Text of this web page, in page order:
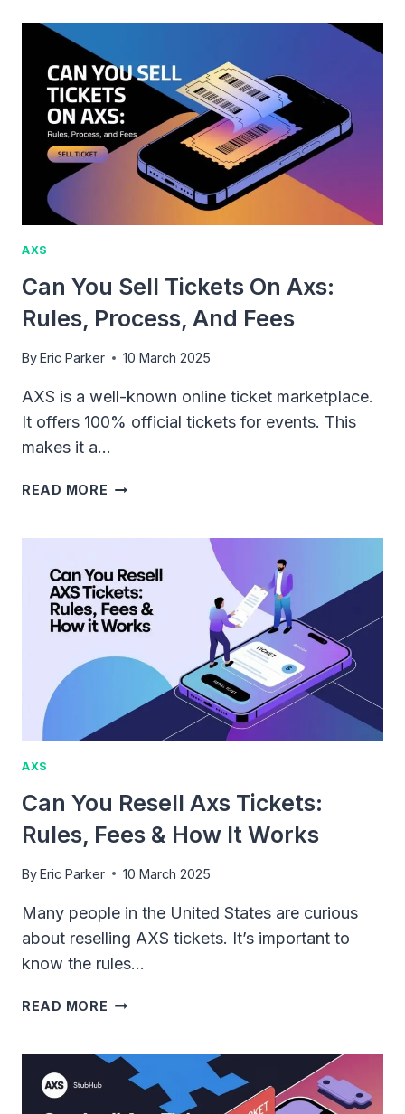
WHAT
YOU
NEED
TO
KNOW
AXS
Can You Sell Tickets On Axs:
Rules, Process, And Fees
ByEric Parker 10 March 2025
AXS is a well-known online ticket marketplace.
It offers 100% official tickets for events. This
makes it a…
READ MORE CAN
ON
AXS:
RULES,
PROCESS,
AND
AXS
Can You Resell Axs Tickets:
Rules, Fees & How It Works
ByEric Parker 10 March 2025
Many people in the United States are curious
about reselling AXS tickets. It’s important to
know the rules…
READ MORE CAN
AXS
TICKETS: